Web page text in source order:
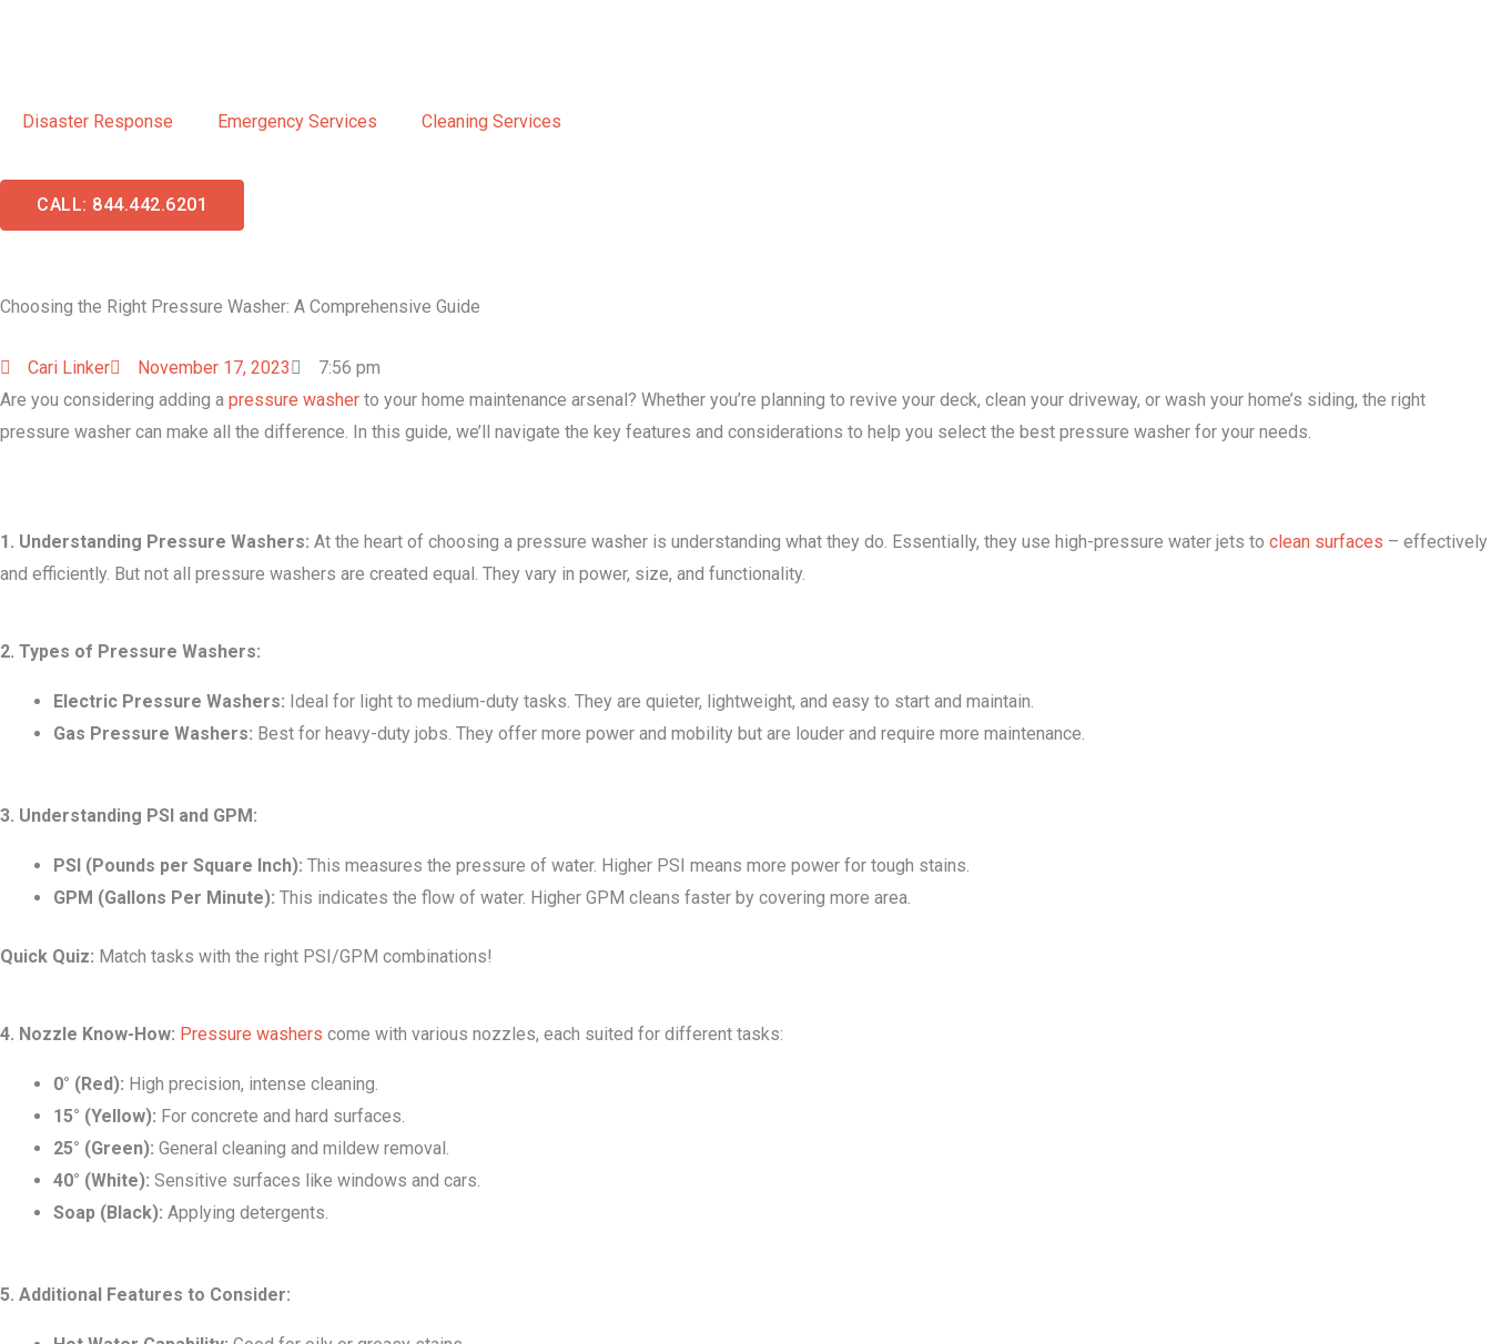
Disaster Response
Emergency Services Cleaning Services
CALL: 844.442.6201
Choosing the Right Pressure Washer: A Comprehensive Guide
Cari Linker November 17, 2023
7:56 pm
Are you considering adding a pressure washer to your home maintenance arsenal? Whether you’re planning to revive your deck, clean your driveway, or wash your home’s siding, the right
pressure washer can make all the difference. In this guide, we’ll navigate the key features and considerations to help you select the best pressure washer for your needs.
1. Understanding Pressure Washers: At the heart of choosing a pressure washer is understanding what they do. Essentially, they use high-pressure water jets to clean surfaces – effectively
and efficiently. But not all pressure washers are created equal. They vary in power, size, and functionality.
2. Types of Pressure Washers:
Electric Pressure Washers: Ideal for light to medium-duty tasks. They are quieter, lightweight, and easy to start and maintain.
Gas Pressure Washers: Best for heavy-duty jobs. They offer more power and mobility but are louder and require more maintenance.
3. Understanding PSI and GPM:
PSI (Pounds per Square Inch): This measures the pressure of water. Higher PSI means more power for tough stains.
GPM (Gallons Per Minute): This indicates the flow of water. Higher GPM cleans faster by covering more area.
Quick Quiz: Match tasks with the right PSI/GPM combinations!
4. Nozzle Know-How: Pressure washers come with various nozzles, each suited for different tasks:
0° (Red): High precision, intense cleaning.
15° (Yellow): For concrete and hard surfaces.
25° (Green): General cleaning and mildew removal.
40° (White): Sensitive surfaces like windows and cars.
Soap (Black): Applying detergents.
5. Additional Features to Consider: